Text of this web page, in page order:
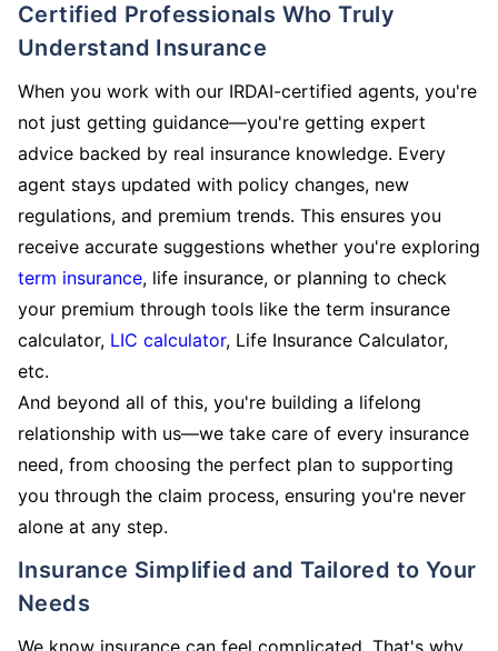
Certified Professionals Who Truly
Understand Insurance
When you work with our IRDAI-certified agents, you're
not just getting guidance—you're getting expert
advice backed by real insurance knowledge. Every
agent stays updated with policy changes, new
regulations, and premium trends. This ensures you
receive accurate suggestions whether you're exploring
term insurance, life insurance, or planning to check
your premium through tools like the term insurance
calculator, LIC calculator, Life Insurance Calculator,
etc.
And beyond all of this, you're building a lifelong
relationship with us—we take care of every insurance
need, from choosing the perfect plan to supporting
you through the claim process, ensuring you're never
alone at any step.
Insurance Simplified and Tailored to Your
Needs
We know insurance can feel complicated. That's why